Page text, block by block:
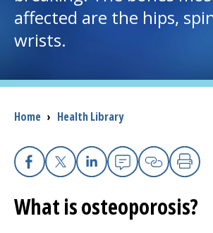
I want to...
Careers
Access myChart
(opens in a new tab)
Patients and Visitors
Donate
affected are the hips,
wrists.
Breadcrumb
Home › Health Library
Facebook
X Linkedin
EmailCopyPrint
What is osteoporosis?